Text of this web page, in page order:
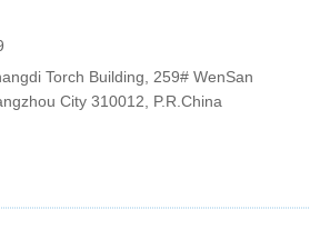
Torch Building, 259# WenSan
City 310012, P.R.China